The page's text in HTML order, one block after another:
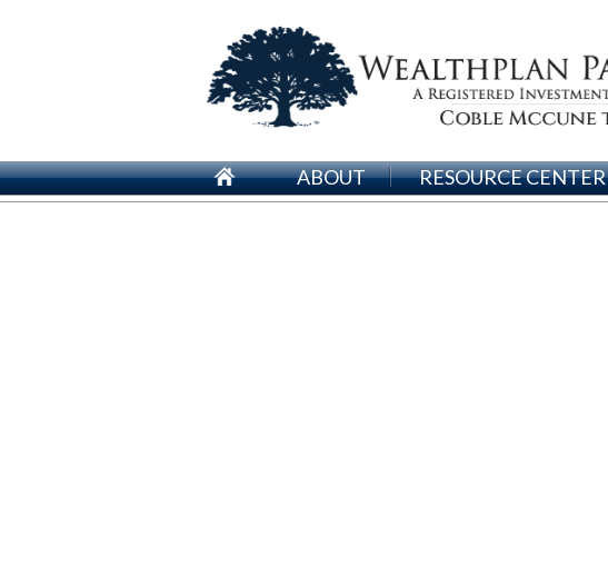
ABOUT RESOURCE CENTER